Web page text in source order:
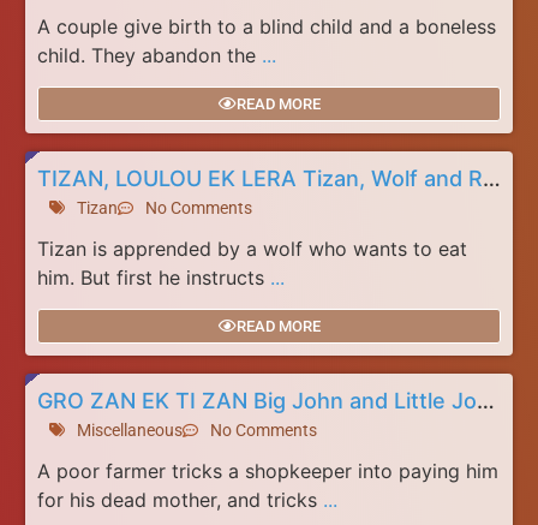
A couple give birth to a blind child and a boneless
child. They abandon the ...
READ MORE
TIZAN, LOULOU EK LERA Tizan, Wolf and Rat
Tizan No Comments
Tizan is apprended by a wolf who wants to eat
him. But first he instructs ...
READ MORE
GRO ZAN EK TI ZAN Big John and Little John
Miscellaneous No Comments
A poor farmer tricks a shopkeeper into paying him
for his dead mother, and tricks ...